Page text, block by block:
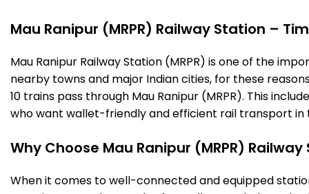
Mau Ranipur (MRPR) Railway Station –
Mau Ranipur Railway Station (MRPR) is one of the
nearby towns and major Indian cities, for these
10 trains pass through Mau Ranipur (MRPR). This
who want wallet-friendly and efficient rail transport in
Why Choose Mau Ranipur (MRPR)
When it comes to well-connected and equipped